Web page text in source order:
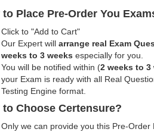
to Place Pre-Order You
Click to "Add to Cart"
Our Expert will arrange real Exam
weeks to 3 weeks especially for you.
You will be notified within (2 weeks to 3
your Exam is ready with all Real
Testing Engine format.
to Choose Certensure?
Only we can provide you this Pre-Order